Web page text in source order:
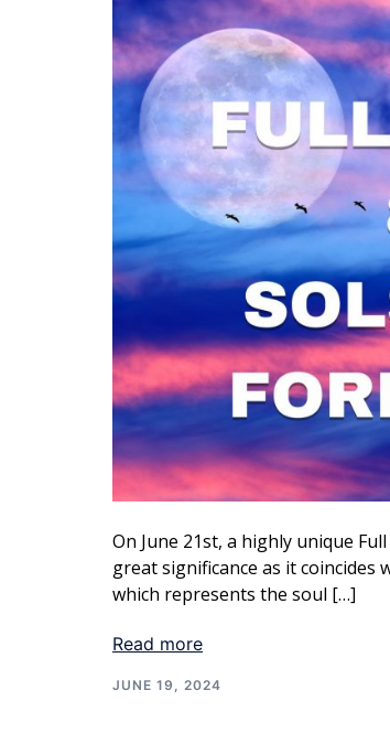
On June 21st, a highly unique
great significance as it coincides
which represents the soul […]
Read more
JUNE 19, 2024